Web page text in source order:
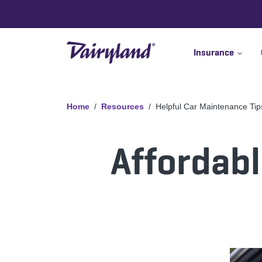
Insurance
Home Resources Helpful Car Maintenance